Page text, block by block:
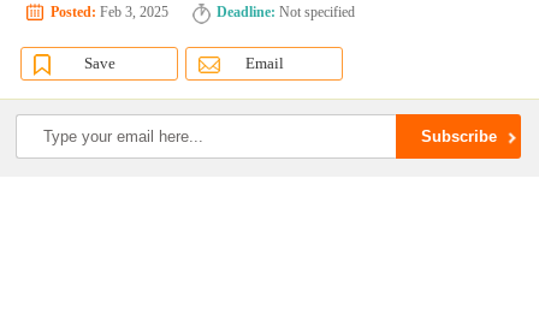
Posted: Feb 3, 2025 Deadline: Not specified
Save Email